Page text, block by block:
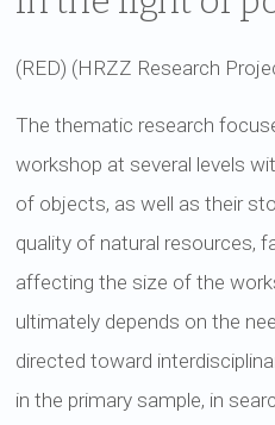
(RED) (HRZZ Research
The thematic research
workshop at several levels
of objects, as well as their
quality of natural resources,
affecting the size of the
ultimately depends on the
directed toward
in the primary sample, in